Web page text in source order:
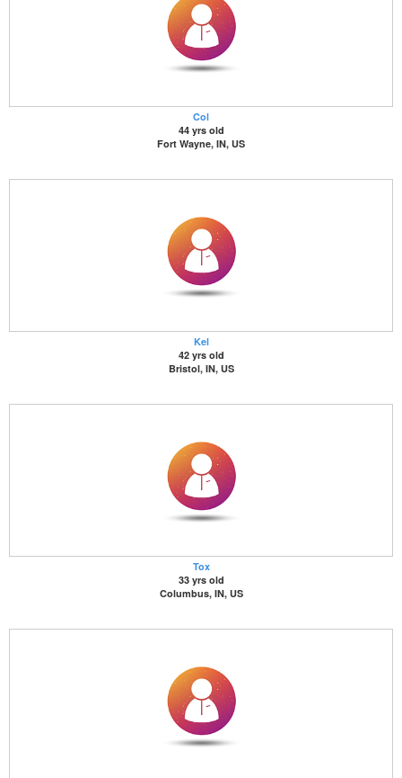
Col
44 yrs old
Fort Wayne, IN, US
Kel
42 yrs old
Bristol, IN, US
Tox
33 yrs old
Columbus, IN, US